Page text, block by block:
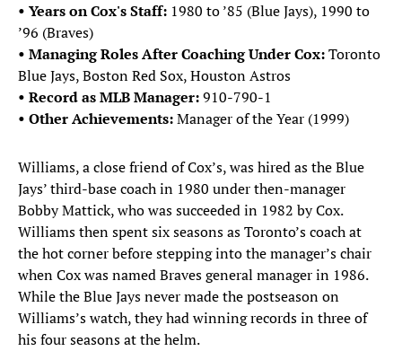
• Years on Cox's Staff: 1980 to ’85 (Blue Jays), 1990 to
’96 (Braves)
• Managing Roles After Coaching Under Cox:Toronto
Blue Jays, Boston Red Sox, Houston Astros
• Record as MLB Manager:910-790-1
• Other Achievements:Manager of the Year (1999)
Williams, a close friend of Cox’s, was hired as the Blue
Jays’ third-base coach in 1980 under then-manager
Bobby Mattick, who was succeeded in 1982 by Cox.
Williams then spent six seasons as Toronto’s coach at
the hot corner before stepping into the manager’s chair
when Cox was named Braves general manager in 1986.
While the Blue Jays never made the postseason on
Williams’s watch, they had winning records in three of
his four seasons at the helm.